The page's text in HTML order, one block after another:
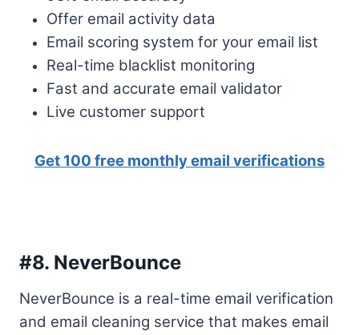
Offer email activity data
Email scoring system for your email list
Real-time blacklist monitoring
Fast and accurate email validator
Live customer support
Get 100 free monthly email verifications
#8. NeverBounce
NeverBounce is a real-time email verification
and email cleaning service that makes email